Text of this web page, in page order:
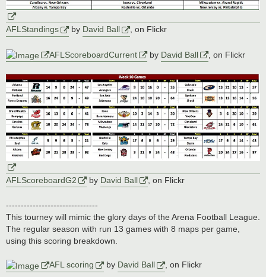
AFLStandings by David Ball , on Flickr
AFLScoreboardCurrent by David Ball , on Flickr
AFLScoreboardG2 by David Ball , on Flickr
-------------------------------
This tourney will mimic the glory days of the Arena Football League.
The regular season with run 13 games with 8 maps per game,
using this scoring breakdown.
AFL scoring by David Ball , on Flickr